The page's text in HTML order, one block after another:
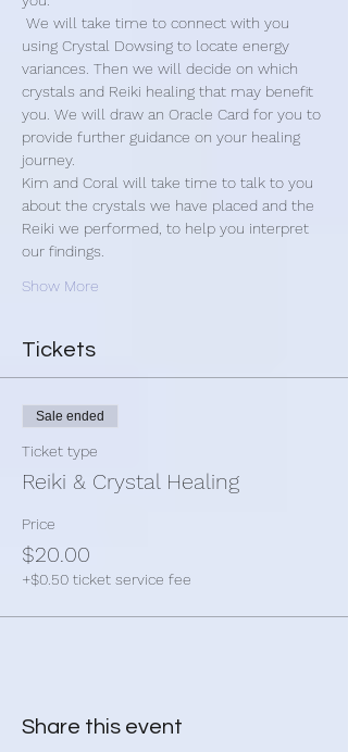
We will take time to connect with you
using Crystal Dowsing to locate energy
variances. Then we will decide on which
crystals and Reiki healing that may benefit
you. We will draw an Oracle Card for you to
provide further guidance on your healing
journey.
Kim and Coral will take time to talk to you
about the crystals we have placed and the
Reiki we performed, to help you interpret
our findings.
Show More
Tickets
Sale ended
Ticket type
Reiki & Crystal Healing
Price
$20.00
+$0.50 ticket service fee
Share this event